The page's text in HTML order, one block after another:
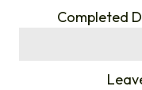
Completed